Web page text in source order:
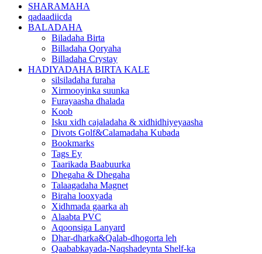
SHARAMAHA
qadaadiicda
BALADAHA
Biladaha Birta
Billadaha Qoryaha
Billadaha Crystay
HADIYADAHA BIRTA KALE
silsiladaha furaha
Xirmooyinka suunka
Furayaasha dhalada
Koob
Isku xidh cajaladaha & xidhidhiyeyaasha
Divots Golf&Calamadaha Kubada
Bookmarks
Tags Ey
Taarikada Baabuurka
Dhegaha & Dhegaha
Talaagadaha Magnet
Biraha looxyada
Xidhmada gaarka ah
Alaabta PVC
Aqoonsiga Lanyard
Dhar-dharka&Qalab-dhogorta leh
Qaababkayada-Naqshadeynta Shelf-ka